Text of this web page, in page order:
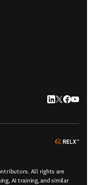
LinkedIn
Twitter
All rights are
AI training, and similar